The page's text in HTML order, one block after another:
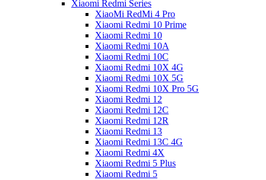
Xiaomi Redmi Series
XiaoMi RedMi 4 Pro
Xiaomi Redmi 10 Prime
Xiaomi Redmi 10
Xiaomi Redmi 10A
Xiaomi Redmi 10C
Xiaomi Redmi 10X 4G
Xiaomi Redmi 10X 5G
Xiaomi Redmi 10X Pro 5G
Xiaomi Redmi 12
Xiaomi Redmi 12C
Xiaomi Redmi 12R
Xiaomi Redmi 13
Xiaomi Redmi 13C 4G
Xiaomi Redmi 4X
Xiaomi Redmi 5 Plus
Xiaomi Redmi 5